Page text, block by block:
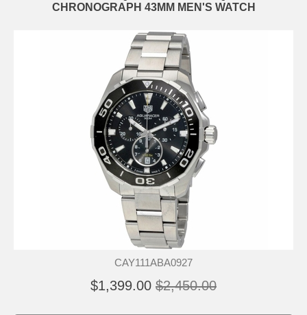
CHRONOGRAPH 43MM MEN'S WATCH
CAY111ABA0927
$1,399.00 $2,450.00